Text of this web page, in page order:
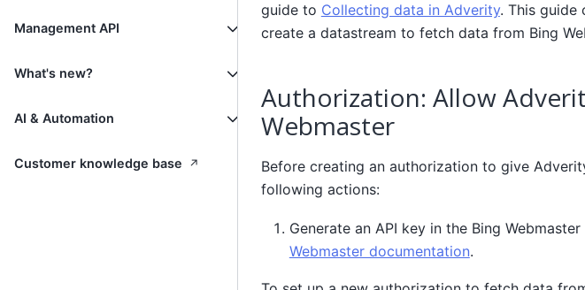
Management API
What's new?
AI & Automation
Customer knowledge base ↗
guide to Collecting data in Adverity. This guide
create a datastream to fetch data from Bing
Authorization: Allow
Webmaster
Before creating an authorization to give
following actions:
Generate an API key in the Bing
Webmaster documentation.